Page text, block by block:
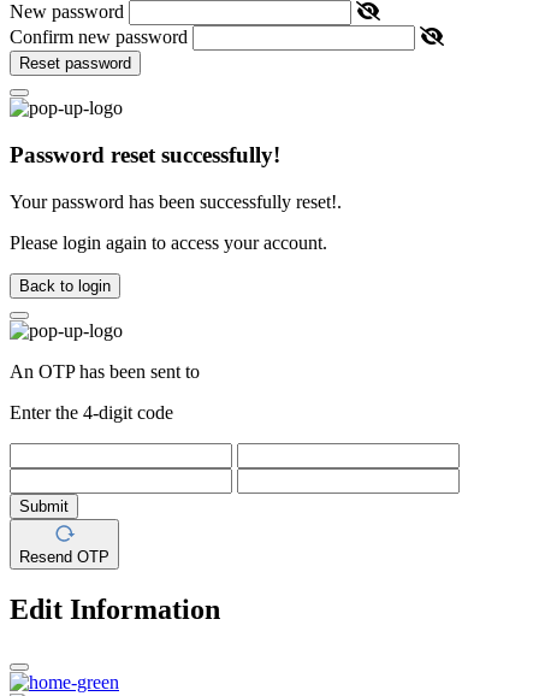
New password
Confirm new password
Reset password
Password reset successfully!
Your password has been successfully reset!.
Please login again to access your account.
Back to login
An OTP has been sent to
Enter the 4-digit code
Submit
Resend OTP
Edit Information